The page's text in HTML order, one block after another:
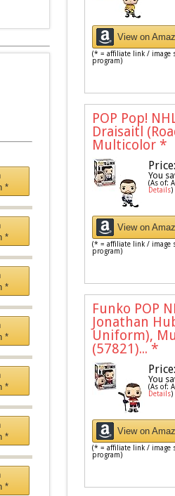
*
*
*
*
*
*
*
View on
(* = affiliate link / image
program)
POP Pop!
Draisaitl
Multicolor *
Price:
You
(As of:
Details)
View on
(* = affiliate link / image
program)
Funko POP
Jonathan
Uniform),
(57821)... *
Price:
You
(As of:
Details)
View on
(* = affiliate link / image
program)